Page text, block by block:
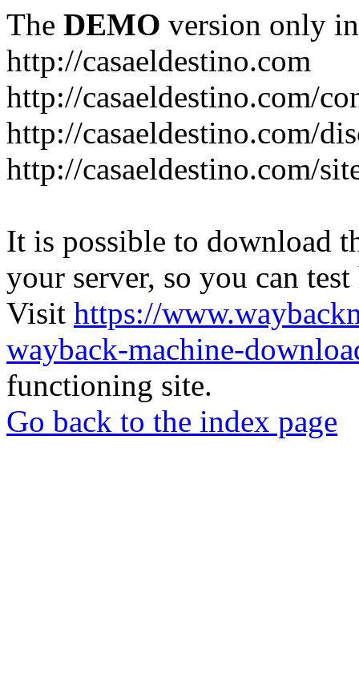
The DEMO version only
http://casaeldestino.com
http://casaeldestino.com/
http://casaeldestino.com/
http://casaeldestino.com/
It is possible to download
your server, so you can
Visit https://
wayback-machine-
functioning site.
Go back to the index page